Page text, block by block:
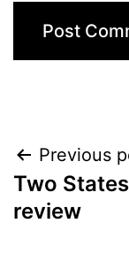
Post
Previous
Two
review